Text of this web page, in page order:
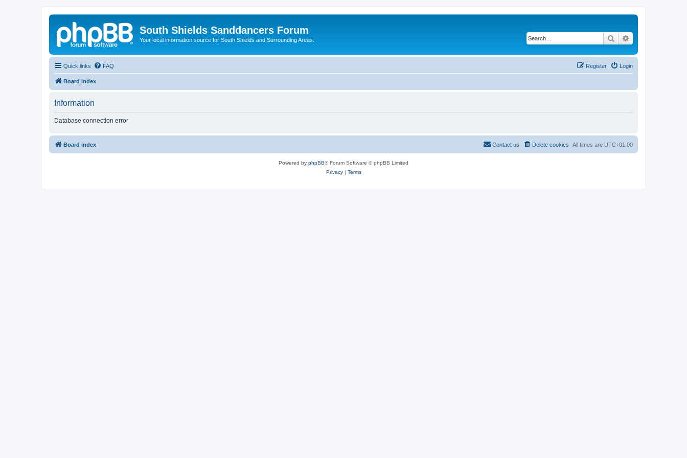
South Shields Sanddancers Forum
Your local information source for South Shields and Surrounding Areas. Search
Quick links FAQ Login
Register
Board index
Information
Database connection error
Board index All times are UTC+01:00
Delete cookies
Contact us
Powered by phpBB® Forum Software © phpBB Limited
Privacy| Terms